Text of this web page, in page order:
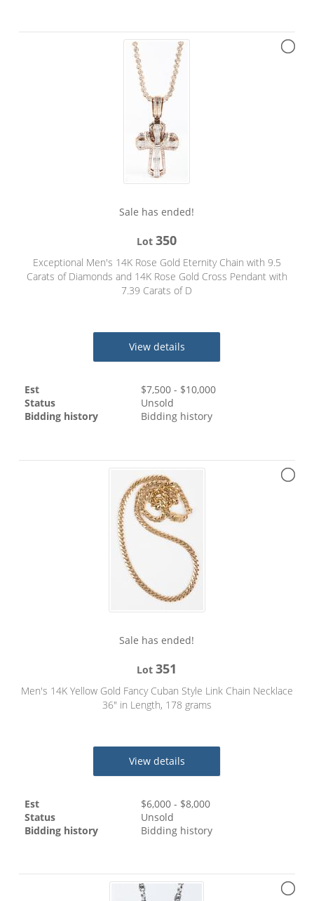
Sale has ended!
Lot350
Exceptional Men's 14K Rose Gold Eternity Chain with 9.5
Carats of Diamonds and 14K Rose Gold Cross Pendant with
7.39 Carats of D
View details
Est $7,500 - $10,000
Status
Unsold
Bidding history
Bidding history
Sale has ended!
Lot351
Men's 14K Yellow Gold Fancy Cuban Style Link Chain Necklace
36" in Length, 178 grams
View details
Est $6,000 - $8,000
Status
Unsold
Bidding history
Bidding history